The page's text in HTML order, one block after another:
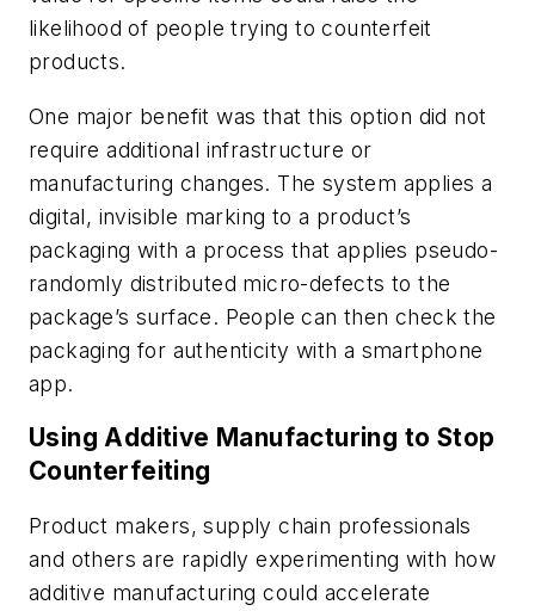
likelihood of people trying to counterfeit
products.
One major benefit was that this option did not
require additional infrastructure or
manufacturing changes. The system applies a
digital, invisible marking to a product’s
packaging with a process that applies pseudo-
randomly distributed micro-defects to the
package’s surface. People can then check the
packaging for authenticity with a smartphone
app.
Using Additive Manufacturing to Stop
Counterfeiting
Product makers, supply chain professionals
and others are rapidly experimenting with how
additive manufacturing could accelerate